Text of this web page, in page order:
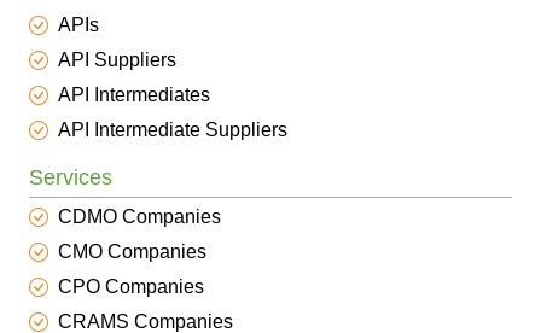
APIs
API Suppliers
API Intermediates
API Intermediate Suppliers
Services
CDMO Companies
CMO Companies
CPO Companies
CRAMS Companies